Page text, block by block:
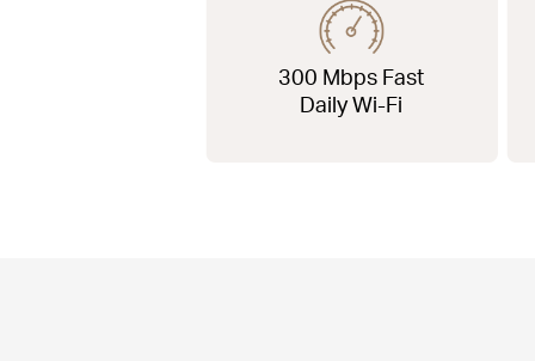
300 Mbps Fast
Daily Wi-Fi